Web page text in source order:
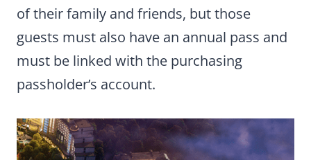
of their family and friends, but those
guests must also have an annual pass and
must be linked with the purchasing
passholder’s account.